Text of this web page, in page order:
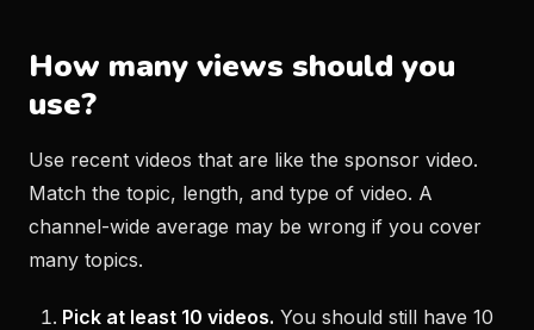
How many views should you
use?
Use recent videos that are like the sponsor video.
Match the topic, length, and type of video. A
channel-wide average may be wrong if you cover
many topics.
Pick at least 10 videos. You should still have 10